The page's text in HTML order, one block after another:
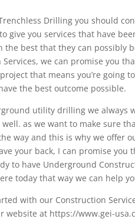
Drilling you should
give you services that have
the best that they can possibly
we can promise you
that means you’re
the best outcome possible.
utility drilling we always
as we want to make sure
way and this is why we offer
your back, I can promise
to have Underground
today that way we can help
with our Construction
website at https://www.gei-